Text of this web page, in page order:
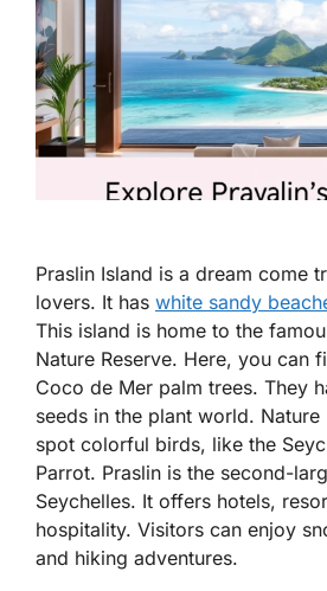
Praslin Island is a dream come
lovers. It has white sandy
This island is home to the
Nature Reserve. Here, you can
Coco de Mer palm trees. They
seeds in the plant world. Nature
spot colorful birds, like the
Parrot. Praslin is the second-
Seychelles. It offers hotels,
hospitality. Visitors can enjoy
and hiking adventures.